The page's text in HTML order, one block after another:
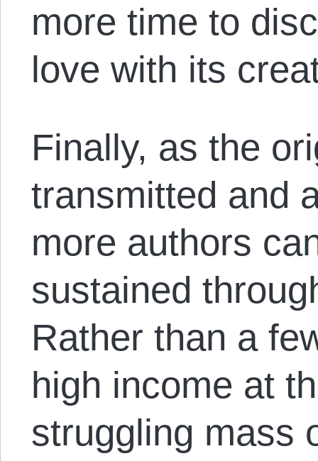
more time to
love with its
Finally, as the
transmitted and
more authors
sustained
Rather than a
high income at
struggling mass